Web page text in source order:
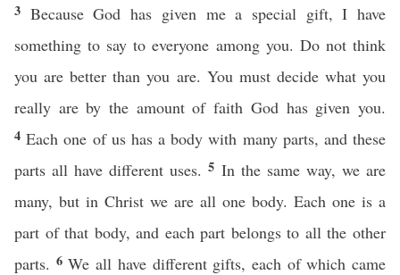
3 Because God has given me a special gift, I have
something to say to everyone among you. Do not think
you are better than you are. You must decide what you
really are by the amount of faith God has given you.
4Each one of us has a body with many parts, and these
parts all have different uses.5 In the same way, we are
many, but in Christ we are all one body. Each one is a
part of that body, and each part belongs to all the other
parts. 6We all have different gifts, each of which came